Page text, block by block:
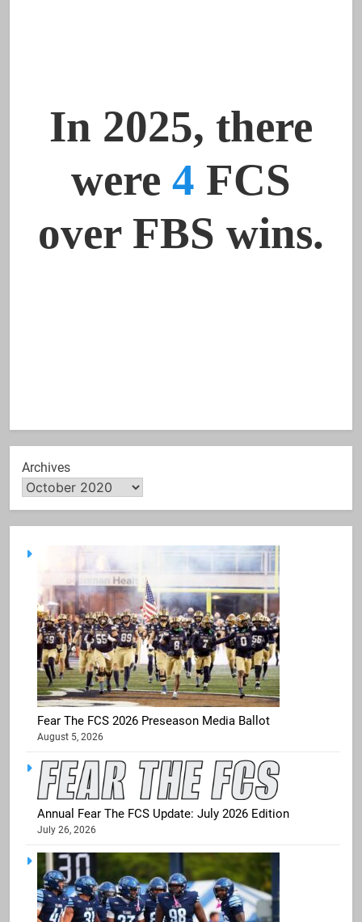
Archives
Fear The FCS 2026 Preseason Media Ballot
August 5, 2026
Annual Fear The FCS Update: July 2026 Edition
July 26, 2026